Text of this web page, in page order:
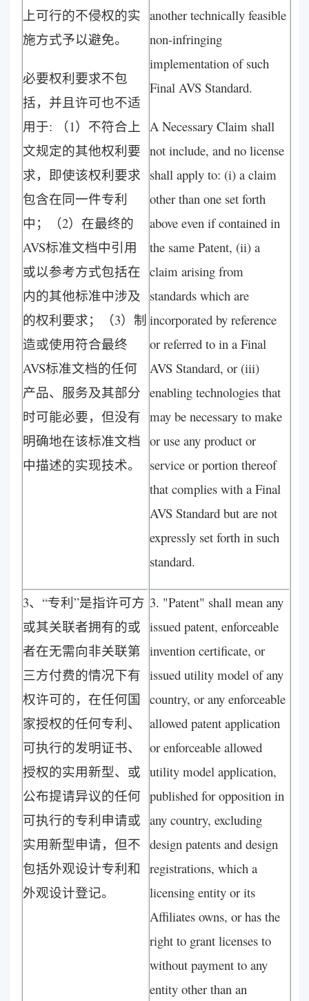
上可行的不侵权的实
施方式予以避免。
必要权利要求不包
括，并且许可也不适
用于: （1）不符合上
文规定的其他权利要
求，即使该权利要求
包含在同一件专利
中；（2）在最终的
AVS标准文档中引用
或以参考方式包括在
内的其他标准中涉及
的权利要求；（3）制
造或使用符合最终
AVS标准文档的任何
产品、服务及其部分
时可能必要，但没有
明确地在该标准文档
中描述的实现技术。
another technically feasible
non-infringing
implementation of such
Final AVS Standard.
A Necessary Claim shall
not include, and no license
shall apply to: (i) a claim
other than one set forth
above even if contained in
the same Patent, (ii) a
claim arising from
standards which are
incorporated by reference
or referred to in a Final
AVS Standard, or (iii)
enabling technologies that
may be necessary to make
or use any product or
service or portion thereof
that complies with a Final
AVS Standard but are not
expressly set forth in such
standard.
3、“专利”是指许可方
或其关联者拥有的或
者在无需向非关联第
三方付费的情况下有
权许可的，在任何国
家授权的任何专利、
可执行的发明证书、
授权的实用新型、或
公布提请异议的任何
可执行的专利申请或
实用新型申请，但不
包括外观设计专利和
外观设计登记。
3. "Patent" shall mean any
issued patent, enforceable
invention certificate, or
issued utility model of any
country, or any enforceable
allowed patent application
or enforceable allowed
utility model application,
published for opposition in
any country, excluding
design patents and design
registrations, which a
licensing entity or its
Affiliates owns, or has the
right to grant licenses to
without payment to any
entity other than an